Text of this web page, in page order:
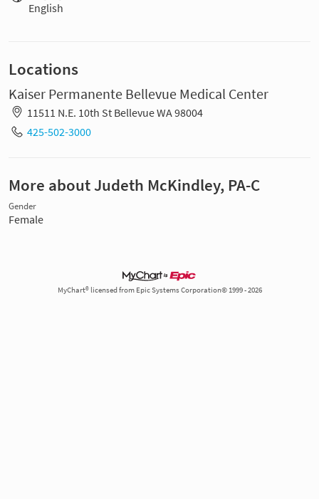
English
Locations
Kaiser Permanente Bellevue Medical Center
11511 N.E. 10th St Bellevue WA 98004
425-502-3000
More about Judeth McKindley, PA-C
Gender
Female
MyChart® licensed from Epic Systems Corporation© 1999 - 2026